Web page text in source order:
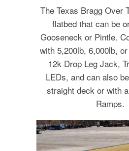
The Texas Bragg Over
flatbed that can be
Gooseneck or Pintle.
with 5,200lb, 6,000lb,
12k Drop Leg Jack,
LEDs, and can also
straight deck or with
Ramps.